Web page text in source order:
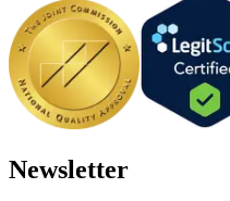
Newsletter